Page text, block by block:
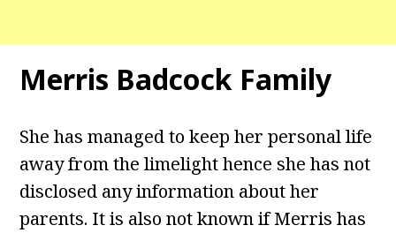
Merris Badcock Family
She has managed to keep her personal life
away from the limelight hence she has not
disclosed any information about her
parents. It is also not known if Merris has